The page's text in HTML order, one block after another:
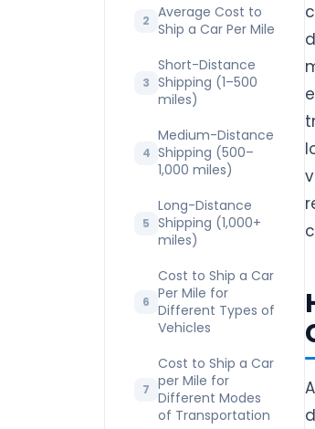
Average Cost to
Ship a Car Per Mile
Short-Distance
Shipping (1–500
miles)
Medium-Distance
Shipping (500–
1,000 miles)
Long-Distance
Shipping (1,000+
miles)
Cost to Ship a Car
Per Mile for
Different Types of
Vehicles
Cost to Ship a Car
per Mile for
Different Modes
of Transportation